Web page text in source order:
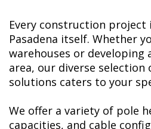
Every construction project
Pasadena itself. Whether
warehouses or developing
area, our diverse
solutions caters to your
We offer a variety of pole
capacities, and cable